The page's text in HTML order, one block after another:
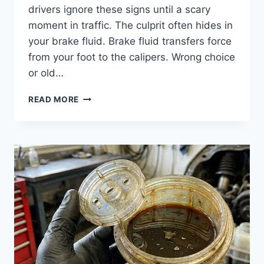
drivers ignore these signs until a scary
moment in traffic. The culprit often hides in
your brake fluid. Brake fluid transfers force
from your foot to the calipers. Wrong choice
or old…
READ MORE BRAKE
3,
DOT
4,
DOT
5.1
EXPLAINED